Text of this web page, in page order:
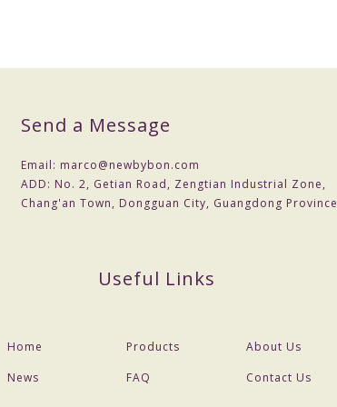
balance before delivery
and etc
Send a Message
Email: marco@newbybon.com
ADD: No. 2, Getian Road, Zengtian Industrial Zone,
Chang'an Town, Dongguan City, Guangdong Province
Useful Links
Home Products
About Us
News
FAQ Contact Us